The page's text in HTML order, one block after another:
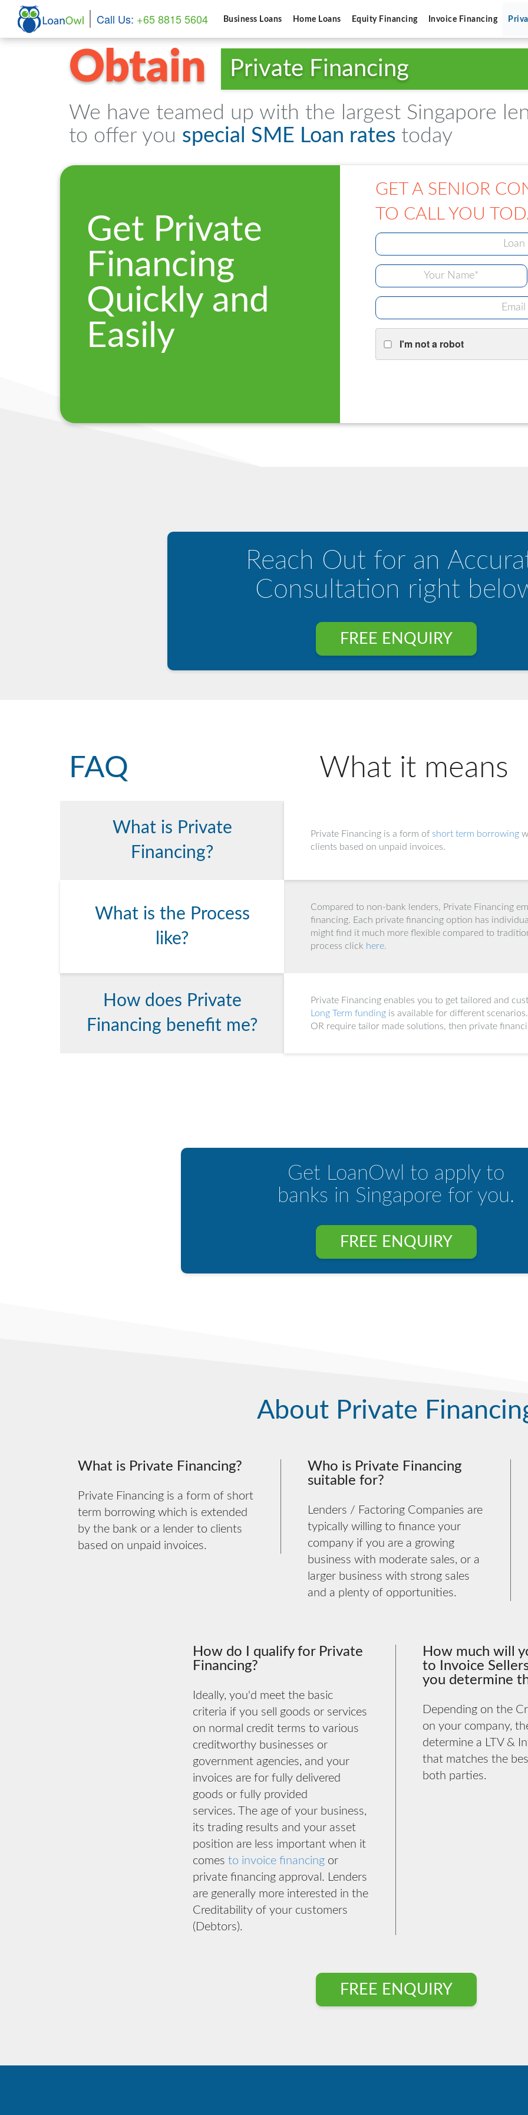
Call Us: +65 8815 5604 Business Loans Home Loans Equity Financing Invoice Financing
Obtain Private Financing
We have teamed up with the largest Singapore
to offer you special SME Loan rates today
Get Private
Financing
Quickly and
Easily
GET A SENIOR
TO CALL YOU
I'm not a robot
Reach Out for an
Consultation right
FREE ENQUIRY
FAQ What it means
What is Private
Financing?
Private Financing is a form of short term borrowing
clients based on unpaid invoices.
What is the Process
like?
Compared to non-bank lenders, Private Financing
financing. Each private financing option has
might find it much more flexible compared to
process click here.
How does Private
Financing benefit me?
Private Financing enables you to get tailored and
Long Term funding is available for different
OR require tailor made solutions, then private
Get LoanOwl to apply to
banks in Singapore for you.
FREE ENQUIRY
About Private
What is Private Financing?
Private Financing is a form of short
term borrowing which is extended
by the bank or a lender to clients
based on unpaid invoices.
Who is Private Financing
suitable for?
Lenders / Factoring Companies are
typically willing to finance your
company if you are a growing
business with moderate sales, or a
larger business with strong sales
and a plenty of opportunities.
How do I qualify for Private
Financing?
Ideally, you'd meet the basic
criteria if you sell goods or services
on normal credit terms to various
creditworthy businesses or
government agencies, and your
invoices are for fully delivered
goods or fully provided
services. The age of your business,
its trading results and your asset
position are less important when it
comes to invoice financing or
private financing approval. Lenders
are generally more interested in the
Creditability of your customers
(Debtors).
How much will
to Invoice
you determine
Depending on the
on your company,
determine a LTV &
that matches the
both parties.
FREE ENQUIRY